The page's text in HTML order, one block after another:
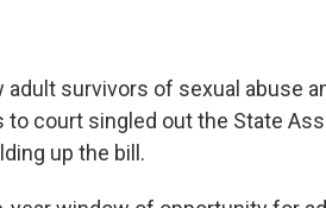
survivors of sexual abuse
court singled out the State
up the bill.